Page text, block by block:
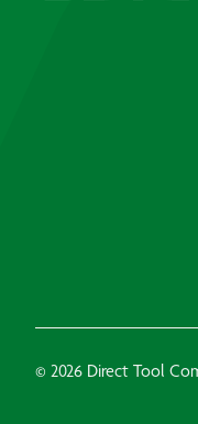
© 2026 Direct Tool